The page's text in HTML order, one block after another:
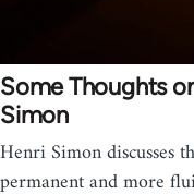
Some Thoughts
Simon
Henri Simon discusses
permanent and more